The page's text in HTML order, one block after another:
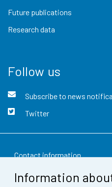
Information
Future publications
Research data
Follow us
Subscribe to news
Twitter
Contact information
Feedback